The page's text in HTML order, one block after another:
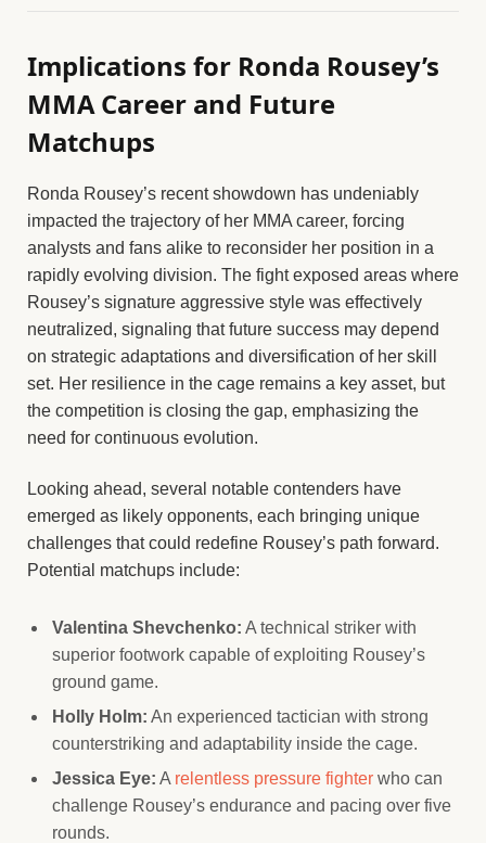
Implications for Ronda Rousey’s
MMA Career and Future
Matchups
Ronda Rousey’s recent showdown has undeniably
impacted the trajectory of her MMA career, forcing
analysts and fans alike to reconsider her position in a
rapidly evolving division. The fight exposed areas where
Rousey’s signature aggressive style was effectively
neutralized, signaling that future success may depend
on strategic adaptations and diversification of her skill
set. Her resilience in the cage remains a key asset, but
the competition is closing the gap, emphasizing the
need for continuous evolution.
Looking ahead, several notable contenders have
emerged as likely opponents, each bringing unique
challenges that could redefine Rousey’s path forward.
Potential matchups include:
Valentina Shevchenko: A technical striker with
superior footwork capable of exploiting Rousey’s
ground game.
Holly Holm: An experienced tactician with strong
counterstriking and adaptability inside the cage.
Jessica Eye: A relentless pressure fighter who can
challenge Rousey’s endurance and pacing over five
rounds.